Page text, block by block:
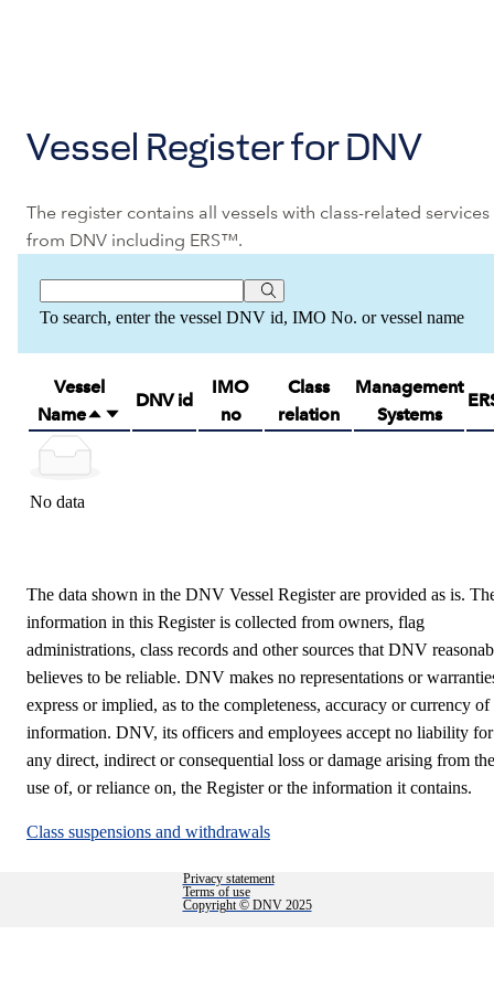
Vessel Register for DNV
The register contains all vessels with class-related services
from DNV including ERS™.
To search, enter the vessel DNV id, IMO No. or vessel name
Vessel
Name
DNV id
IMO
no
Class
relation
Management
Systems
No data
The data shown in the DNV Vessel Register are provided as is.
information in this Register is collected from owners, flag
administrations, class records and other sources that DNV
believes to be reliable. DNV makes no representations or
express or implied, as to the completeness, accuracy or currency of
information. DNV, its officers and employees accept no liability for
any direct, indirect or consequential loss or damage arising from the
use of, or reliance on, the Register or the information it contains.
Class suspensions and withdrawals
Privacy statement
Terms of use
Copyright © DNV 2025